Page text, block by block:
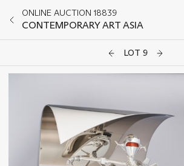
ONLINE AUCTION 18839
CONTEMPORARY ART ASIA
LOT 9